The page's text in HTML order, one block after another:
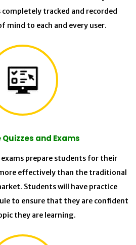
tracked and recorded
mind to each and every user.
and Exams
prepare students for their
effectively than the traditional
Students will have practice
to ensure that they are confident
they are learning.